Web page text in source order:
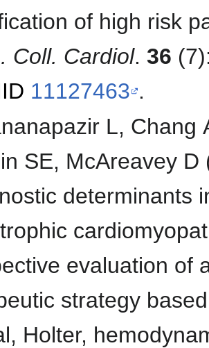
of high risk
Coll. Cardiol.36
11127463 .
L, Chang
SE, McAreavey D
determinants
evaluation of
strategy
Holter,